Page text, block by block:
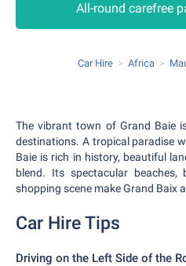
All-round carefree
Car Hire Africa
The vibrant town of Grand Baie
destinations. A tropical paradise
Baie is rich in history, beautiful
blend. Its spectacular beaches,
shopping scene make Grand Baix
Car Hire Tips
Driving on the Left Side of the